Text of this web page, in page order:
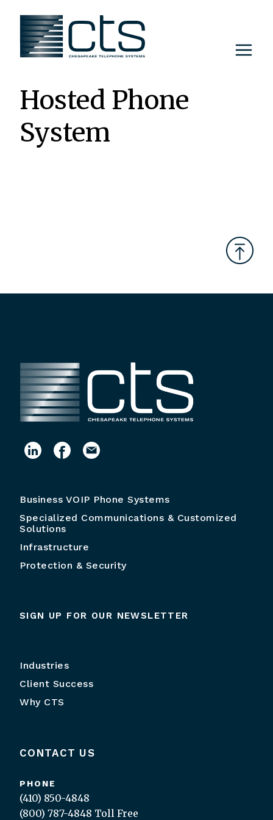
content
Hosted Phone
System
Business VOIP Phone Systems
Specialized Communications & Customized
Solutions
Infrastructure
Protection & Security
SIGN UP FOR OUR NEWSLETTER
Industries
Client Success
Why CTS
CONTACT US
PHONE
(410) 850-4848
(800) 787-4848 Toll Free